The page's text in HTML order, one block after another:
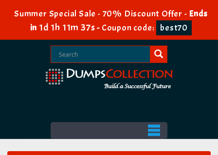
Summer Special Sale - 70% Discount Offer - Ends
in 1d 1h 11m 37s- Coupon code: best70